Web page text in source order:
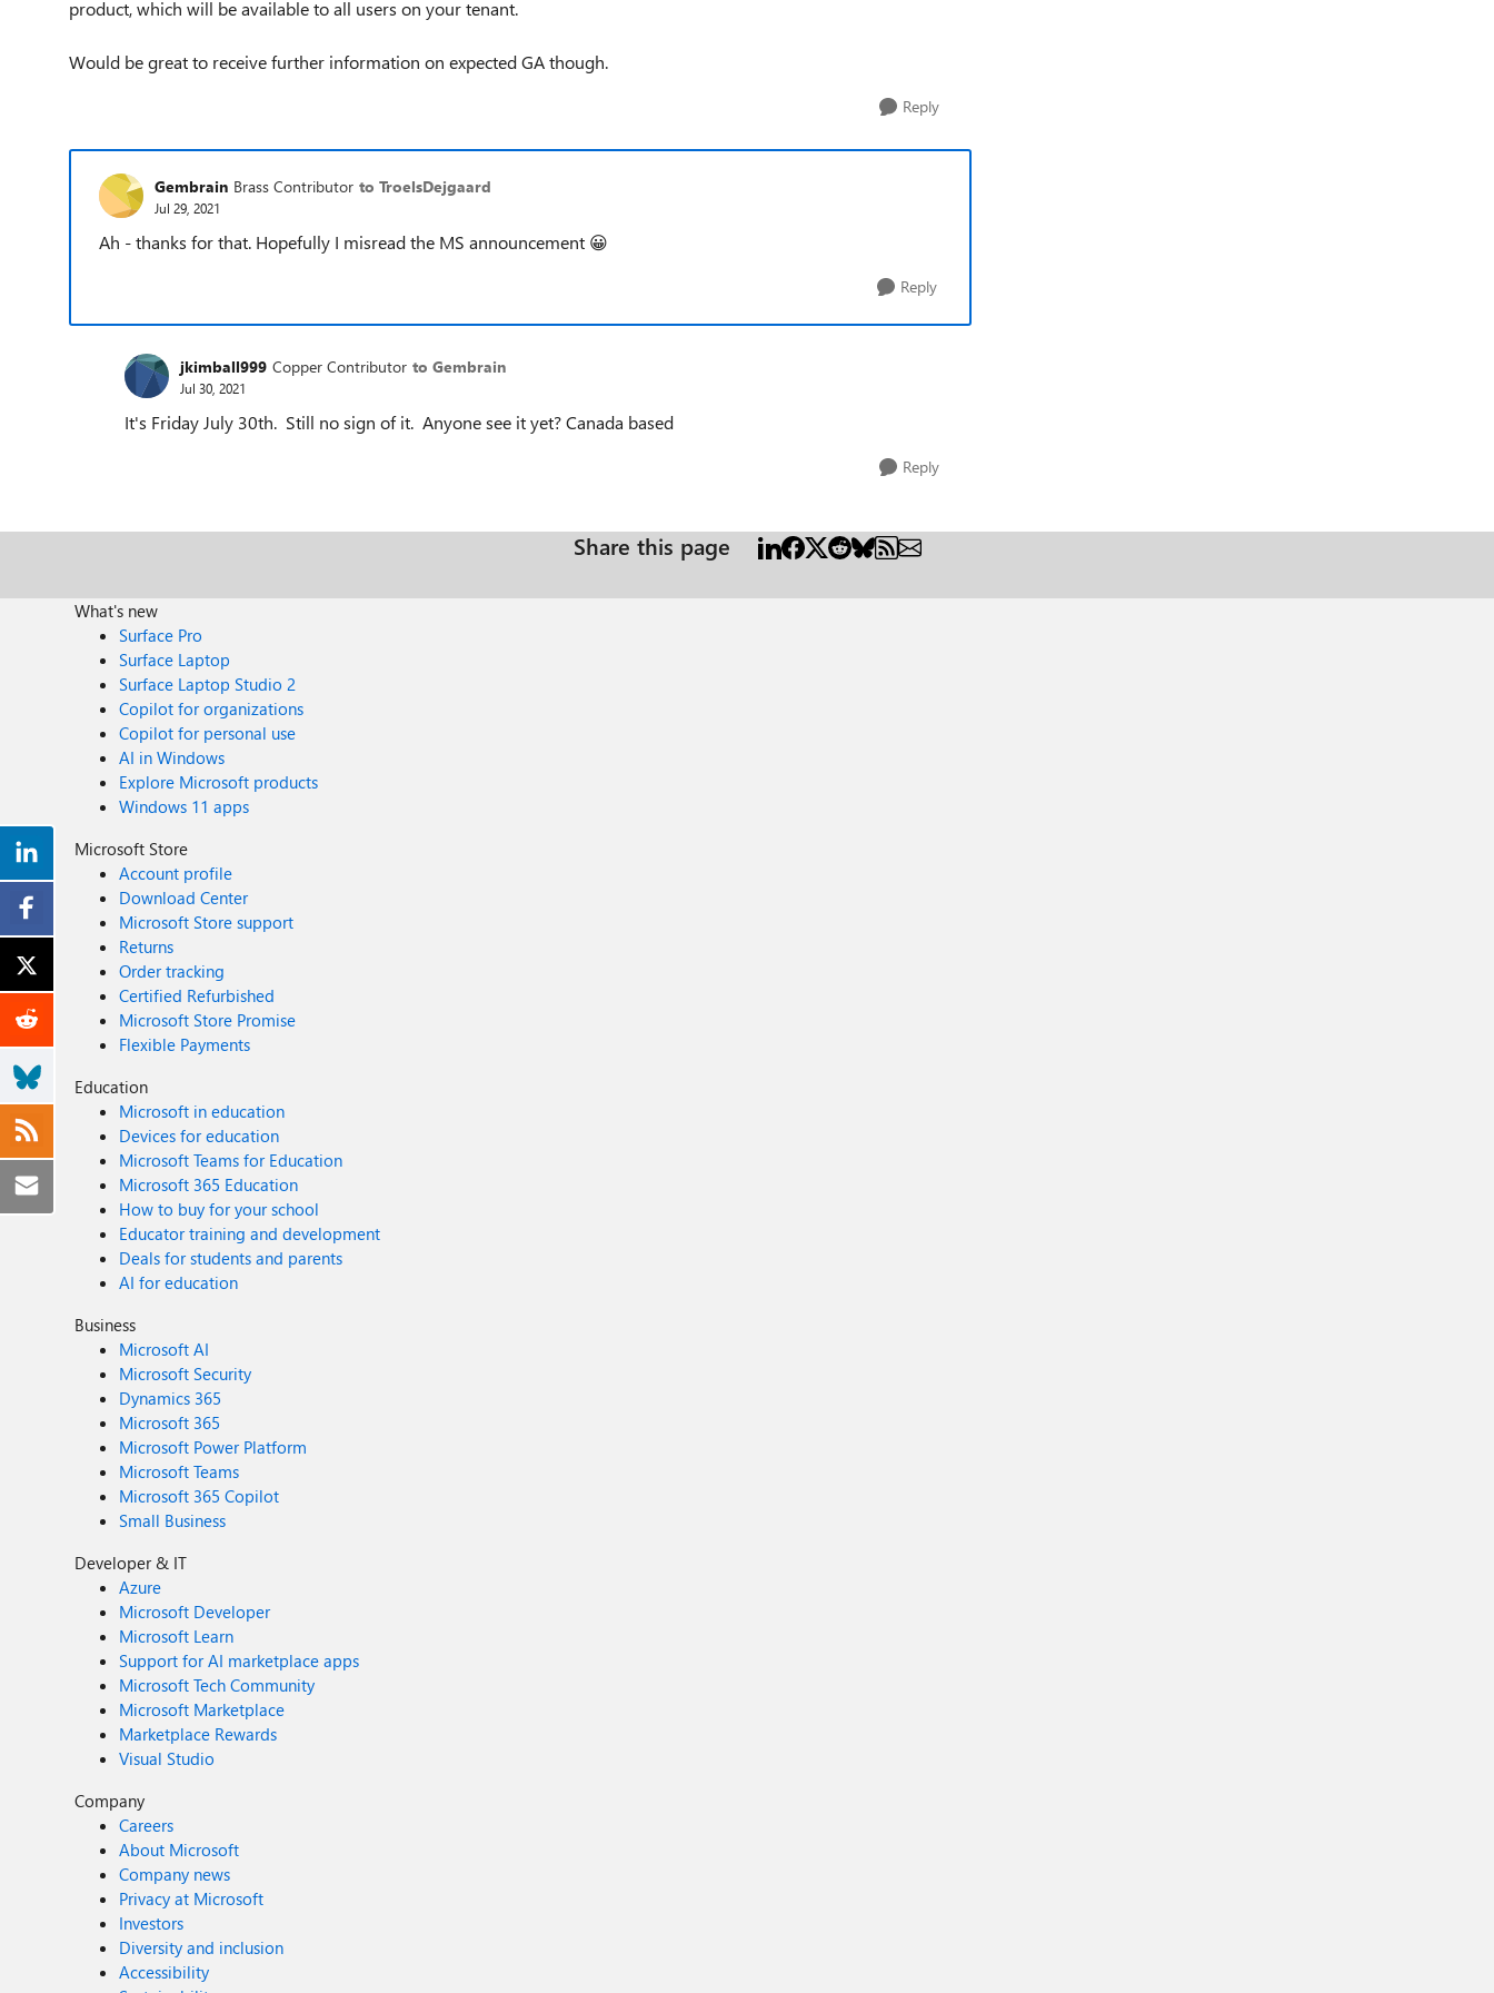
product, which will be available to all users on your tenant.
Would be great to receive further information on expected GA though.
Reply
Gembrain Brass Contributor to TroelsDejgaard
Jul 29, 2021
Ah - thanks for that. Hopefully I misread the MS announcement 😀
Reply
jkimball999 Copper Contributor to Gembrain
Jul 30, 2021
It's Friday July 30th. Still no sign of it. Anyone see it yet? Canada based
Reply
Share this page
What's new
Surface Pro
Surface Laptop
Surface Laptop Studio 2
Copilot for organizations
Copilot for personal use
AI in Windows
Explore Microsoft products
Windows 11 apps
Microsoft Store
Account profile
Download Center
Microsoft Store support
Returns
Order tracking
Certified Refurbished
Microsoft Store Promise
Flexible Payments
Education
Microsoft in education
Devices for education
Microsoft Teams for Education
Microsoft 365 Education
How to buy for your school
Educator training and development
Deals for students and parents
AI for education
Business
Microsoft AI
Microsoft Security
Dynamics 365
Microsoft 365
Microsoft Power Platform
Microsoft Teams
Microsoft 365 Copilot
Small Business
Developer & IT
Azure
Microsoft Developer
Microsoft Learn
Support for AI marketplace apps
Microsoft Tech Community
Microsoft Marketplace
Marketplace Rewards
Visual Studio
Company
Careers
About Microsoft
Company news
Privacy at Microsoft
Investors
Diversity and inclusion
Accessibility